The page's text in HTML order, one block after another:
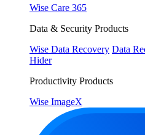
Wise Care 365
Data & Security Products
Wise Data Recovery Data
Hider
Productivity Products
Wise ImageX